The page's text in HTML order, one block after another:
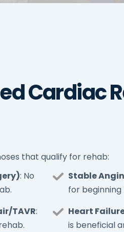
Cardiac
that qualify for rehab:
: No
Stable
for beginning
TAVR:
Heart Failure
is beneficial